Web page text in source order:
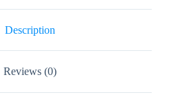
Description
Reviews (0)